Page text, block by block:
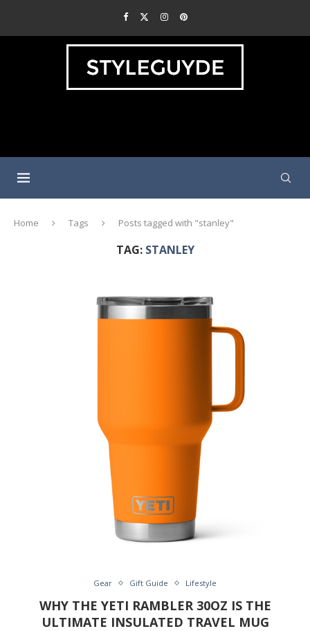
Home Tags Posts tagged with "stanley"
TAG: STANLEY
Gear Gift Guide Lifestyle
WHY THE YETI RAMBLER 30OZ IS THE
ULTIMATE INSULATED TRAVEL MUG